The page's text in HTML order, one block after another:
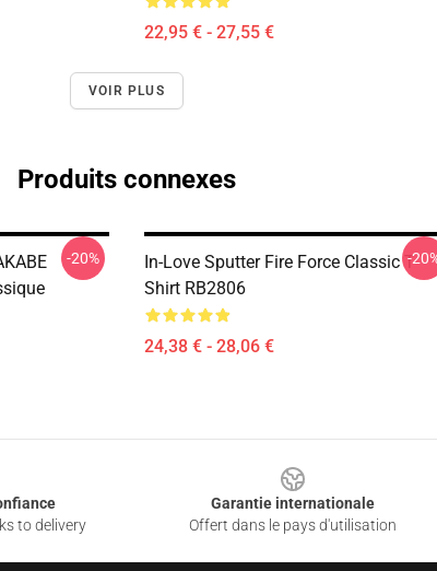
22,95 € - 27,55 €
VOIR PLUS
Produits connexes
-20%
In-Love Sputter Fire Force Classic T-
Shirt RB2806
24,38 € - 28,06 €
-
to delivery
Garantie internationale
Offert dans le pays d'utilisation